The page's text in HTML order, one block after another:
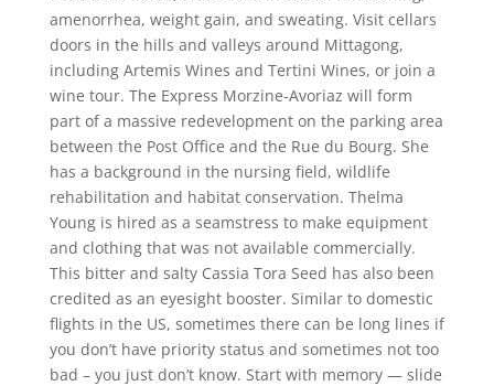
amenorrhea, weight gain, and sweating. Visit cellars
doors in the hills and valleys around Mittagong,
including Artemis Wines and Tertini Wines, or join a
wine tour. The Express Morzine-Avoriaz will form
part of a massive redevelopment on the parking area
between the Post Office and the Rue du Bourg. She
has a background in the nursing field, wildlife
rehabilitation and habitat conservation. Thelma
Young is hired as a seamstress to make equipment
and clothing that was not available commercially.
This bitter and salty Cassia Tora Seed has also been
credited as an eyesight booster. Similar to domestic
flights in the US, sometimes there can be long lines if
you don’t have priority status and sometimes not too
bad – you just don’t know. Start with memory — slide